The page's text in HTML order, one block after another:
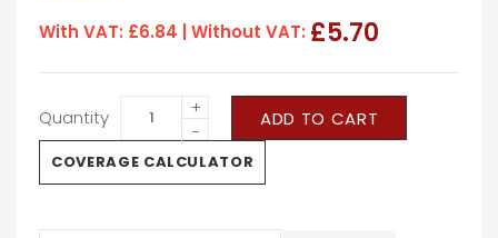
With VAT: £6.84 | Without VAT: £5.70
Quantity
+
−
ADD TO CART
COVERAGE CALCULATOR